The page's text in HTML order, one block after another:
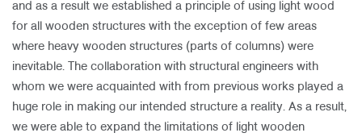
and as a result we established a principle of using light wood
for all wooden structures with the exception of few areas
where heavy wooden structures (parts of columns) were
inevitable. The collaboration with structural engineers with
whom we were acquainted with from previous works played a
huge role in making our intended structure a reality. As a result,
we were able to expand the limitations of light wooden